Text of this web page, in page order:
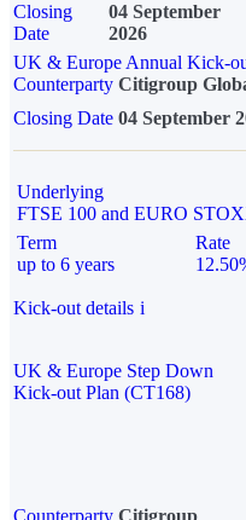
Closing
Date
04 September
2026
UK & Europe Annual Kick-
Counterparty Citigroup
Closing Date 04 September
Underlying
FTSE 100 and EURO
Term
up to 6 years
Rate
Kick-out details i
UK & Europe Step Down
Kick-out Plan (CT168)
Counterparty Citigroup